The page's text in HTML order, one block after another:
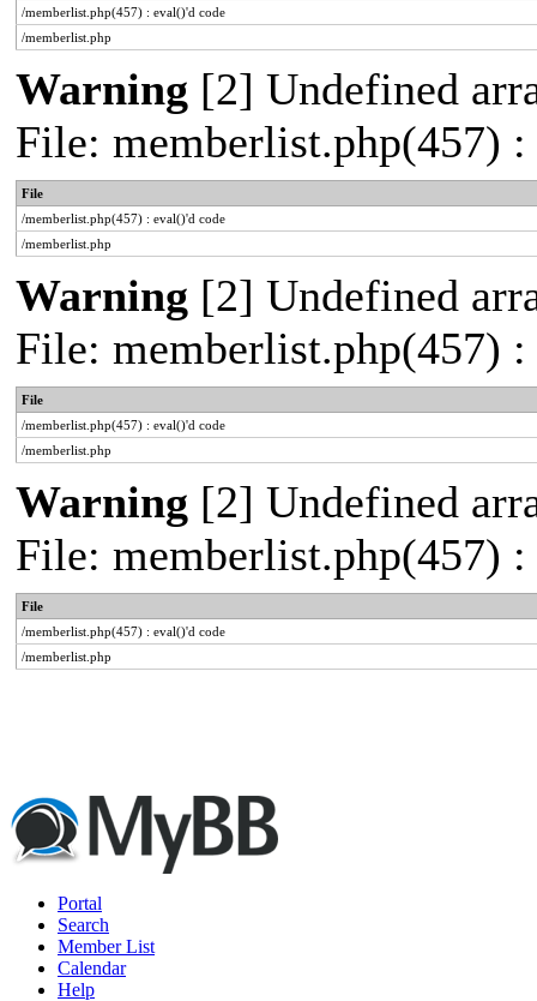
/memberlist.php(457) : eval()'d code
/memberlist.php
Warning [2] Undefined
File: memberlist.php(457)
File
/memberlist.php(457) : eval()'d code
/memberlist.php
Warning [2] Undefined
File: memberlist.php(457)
File
/memberlist.php(457) : eval()'d code
/memberlist.php
Warning [2] Undefined
File: memberlist.php(457)
File
/memberlist.php(457) : eval()'d code
/memberlist.php
Portal
Search
Member List
Calendar
Help